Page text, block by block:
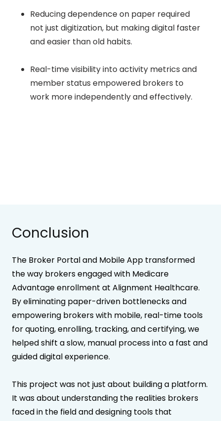
Reducing dependence on paper required
not just digitization, but making digital faster
and easier than old habits.
Real-time visibility into activity metrics and
member status empowered brokers to
work more independently and effectively.
Conclusion
The Broker Portal and Mobile App transformed
the way brokers engaged with Medicare
Advantage enrollment at Alignment Healthcare.
By eliminating paper-driven bottlenecks and
empowering brokers with mobile, real-time tools
for quoting, enrolling, tracking, and certifying, we
helped shift a slow, manual process into a fast and
guided digital experience.
This project was not just about building a platform.
It was about understanding the realities brokers
faced in the field and designing tools that